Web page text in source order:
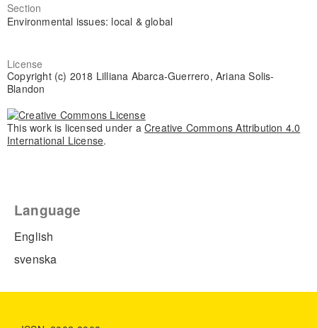
Section
Environmental issues: local & global
License
Copyright (c) 2018 Lilliana Abarca-Guerrero, Ariana Solis-
Blandon
This work is licensed under a Creative Commons Attribution 4.0
International License.
Language
English
svenska